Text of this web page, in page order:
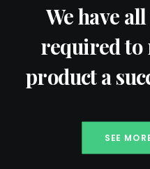
We have
required to
product a
SEE